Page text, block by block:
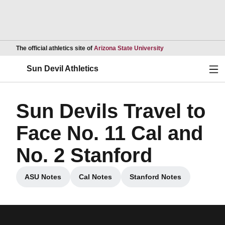
The official athletics site of Arizona State UniversityOpens in a new
Sun Devil Athletics
Sun Devils Travel to
Face No. 11 Cal and
No. 2 Stanford
ASU Notes
Opens in a new window
Cal Notes
Opens in a new window
Stanford Notes
Opens in a new